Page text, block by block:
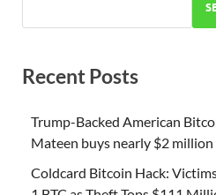
Recent Posts
Trump-Backed American
Mateen buys nearly $2 million
Coldcard Bitcoin Hack: